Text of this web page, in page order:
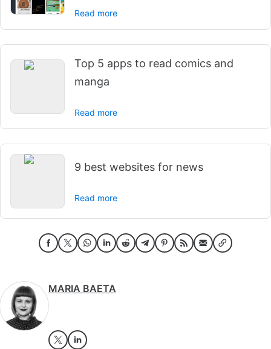
Read more
Top 5 apps to read comics and
manga
Read more
9 best websites for news
Read more
MARIA BAETA